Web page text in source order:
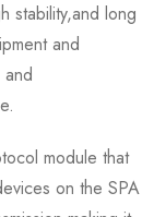
stability,and long
and
module that
on the SPA